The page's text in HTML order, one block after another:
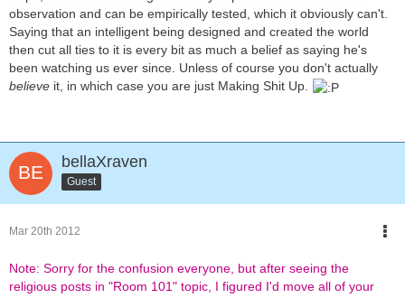
observation and can be empirically tested, which it obviously can't.
Saying that an intelligent being designed and created the world
then cut all ties to it is every bit as much a belief as saying he's
been watching us ever since. Unless of course you don't actually
believe it, in which case you are just Making Shit Up.
bellaXraven
Guest
Mar 20th 2012
Note: Sorry for the confusion everyone, but after seeing the
religious posts in "Room 101" topic, I figured I'd move all of your